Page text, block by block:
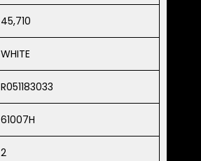
45,710
WHITE
R051183033
61007H
2